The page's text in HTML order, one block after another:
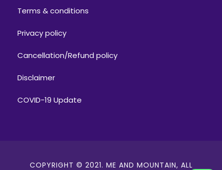
Terms & conditions
Privacy policy
Cancellation/Refund policy
Disclaimer
COVID-19 Update
COPYRIGHT © 2021. ME AND MOUNTAIN, ALL